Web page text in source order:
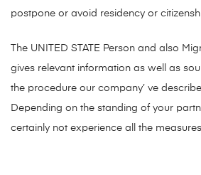
postpone or avoid residency or
The UNITED STATE Person and also
gives relevant information as well as
the procedure our company’ ve
Depending on the standing of your
certainly not experience all the